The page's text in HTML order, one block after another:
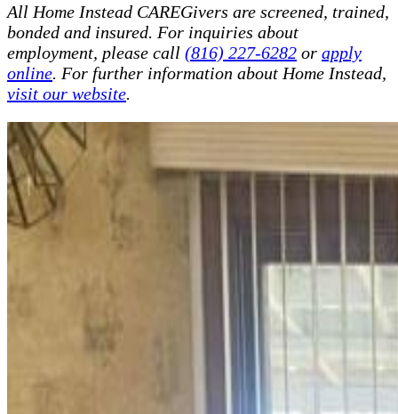
All Home Instead CAREGivers are screened, trained,
bonded and insured. For inquiries about
employment, please call (816) 227-6282 or apply
online. For further information about Home Instead,
visit our website.